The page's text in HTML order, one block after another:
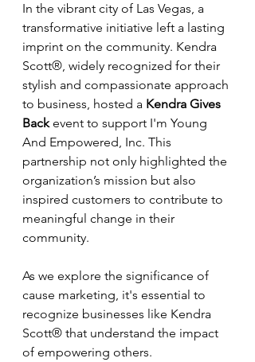
In the vibrant city of Las Vegas, a
transformative initiative left a lasting
imprint on the community. Kendra
Scott®, widely recognized for their
stylish and compassionate approach
to business, hosted a Kendra Gives
Back event to support I'm Young
And Empowered, Inc. This
partnership not only highlighted the
organization’s mission but also
inspired customers to contribute to
meaningful change in their
community.
As we explore the significance of
cause marketing, it's essential to
recognize businesses like Kendra
Scott® that understand the impact
of empowering others.